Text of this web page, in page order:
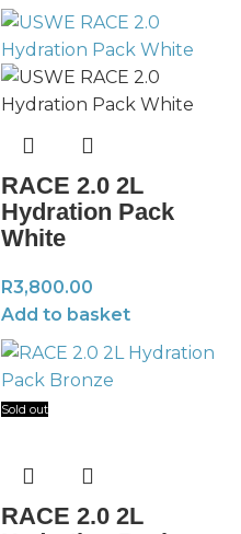
RACE 2.0 2L
Hydration Pack
White
R3,800.00
Add to basket
Sold out
RACE 2.0 2L